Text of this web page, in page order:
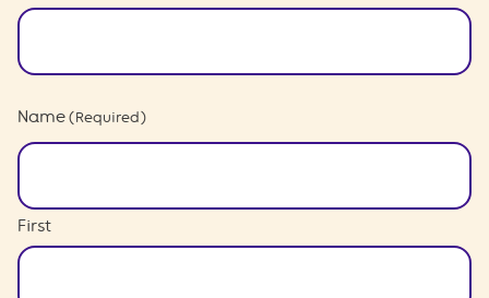
Name (Required)
First